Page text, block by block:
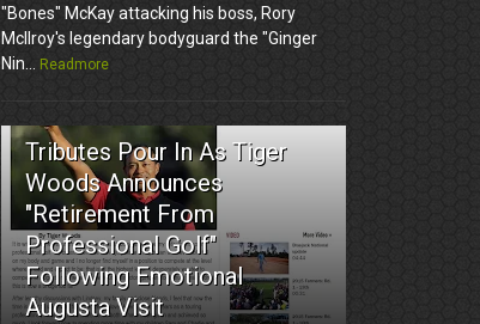
"Bones" McKay attacking his boss, Rory
McIlroy's legendary bodyguard the "Ginger
Nin... Readmore
3
Tributes Pour In As Tiger
Woods Announces
"Retirement From
Professional Golf"
Following Emotional
Augusta Visit